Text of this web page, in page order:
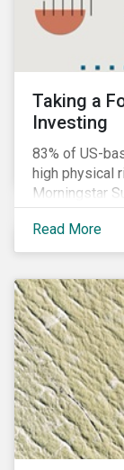
Taking a
Investing
83% of US-
high physical
Morningstar
Read More